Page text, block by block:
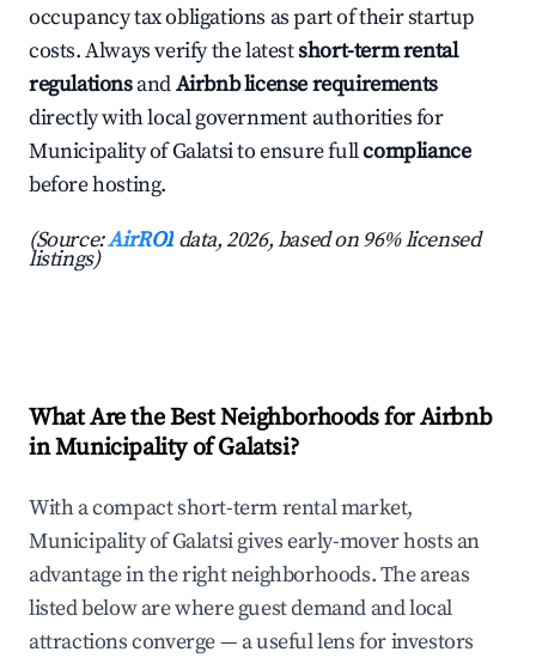
occupancy tax obligations as part of their startup
costs. Always verify the latestshort-term rental
regulationsandAirbnb license requirements
directly with local government authorities for
Municipality of Galatsi to ensure fullcompliance
before hosting.
(Source:AirROI data, 2026, based on 96% licensed
listings)
What Are the Best Neighborhoods for Airbnb
in Municipality of Galatsi?
With a compact short-term rental market,
Municipality of Galatsi gives early-mover hosts an
advantage in the right neighborhoods. The areas
listed below are where guest demand and local
attractions converge — a useful lens for investors